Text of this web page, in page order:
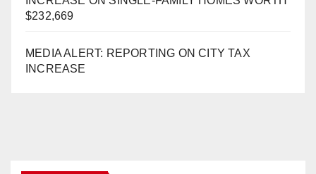
$232,669
MEDIA ALERT: REPORTING ON CITY TAX
INCREASE